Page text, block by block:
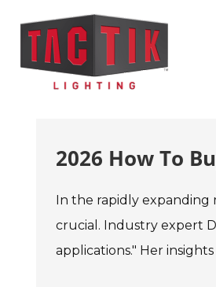
2026 How To
In the rapidly expanding
crucial. Industry expert
applications." Her